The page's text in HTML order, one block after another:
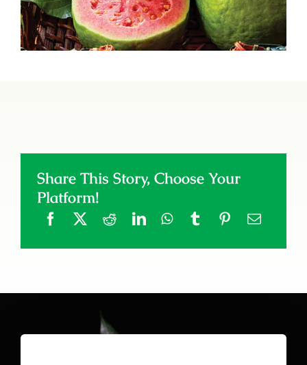
Share This Story, Choose Your
Platform!